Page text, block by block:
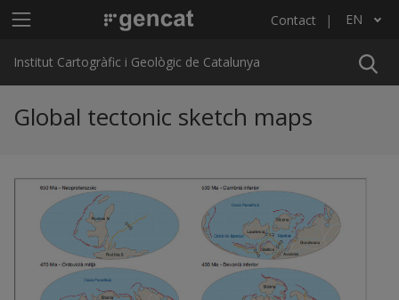
Main menu ICGC Contact EN
List additional actions
Institut Cartogràfic i Geològic de Catalunya
Global tectonic sketch maps